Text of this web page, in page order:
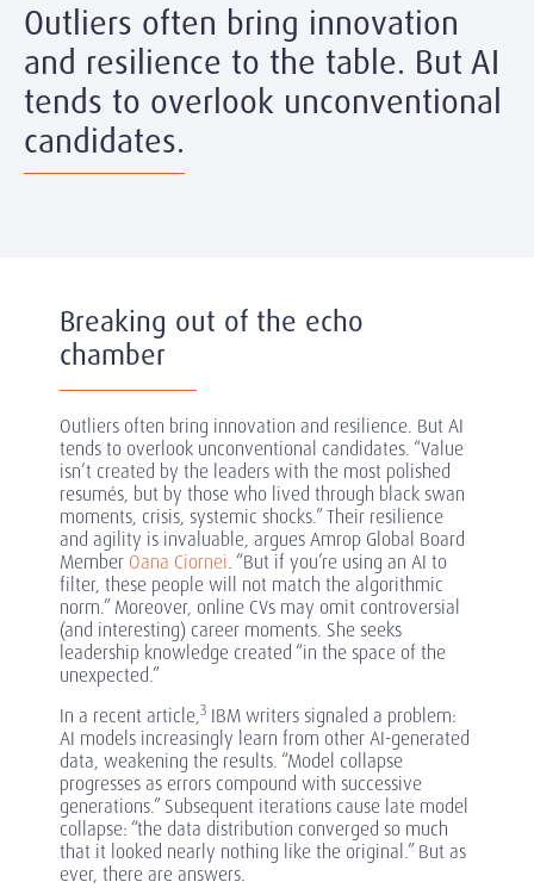
Outliers often bring innovation
and resilience to the table. But AI
tends to overlook unconventional
candidates.
Breaking out of the echo
chamber
Outliers often bring innovation and resilience. But AI
tends to overlook unconventional candidates. “Value
isn’t created by the leaders with the most polished
resumés, but by those who lived through black swan
moments, crisis, systemic shocks.” Their resilience
and agility is invaluable, argues Amrop Global Board
Member Oana Ciornei. “But if you’re using an AI to
filter, these people will not match the algorithmic
norm.” Moreover, online CVs may omit controversial
(and interesting) career moments. She seeks
leadership knowledge created “in the space of the
unexpected.”
In a recent article,3 IBM writers signaled a problem:
AI models increasingly learn from other AI-generated
data, weakening the results. “Model collapse
progresses as errors compound with successive
generations.” Subsequent iterations cause late model
collapse: “the data distribution converged so much
that it looked nearly nothing like the original.” But as
ever, there are answers.